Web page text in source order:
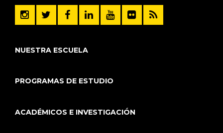
NUESTRA ESCUELA
PROGRAMAS DE ESTUDIO
ACADÉMICOS E INVESTIGACIÓN